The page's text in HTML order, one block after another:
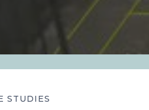
STUDIES